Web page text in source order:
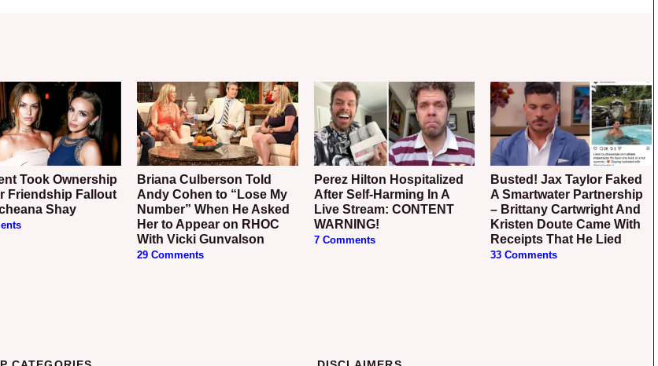
Friendship Fallout
Shay
Briana Culberson Told
Andy Cohen to “Lose My
Number” When He Asked
Her to Appear on RHOC
With Vicki Gunvalson
29 Comments
Perez Hilton Hospitalized
After Self-Harming In A
Live Stream: CONTENT
WARNING!
7 Comments
Busted! Jax Taylor Faked
A Smartwater Partnership
– Brittany Cartwright And
Kristen Doute Came With
Receipts That He Lied
33 Comments